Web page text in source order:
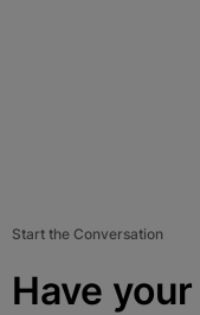
Start the Conversation
Have